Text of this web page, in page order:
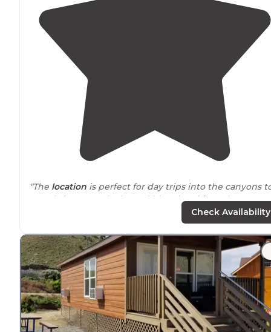
"The location is perfect for day trips into the canyons
search for petroglyphs and historiccabins. The
is amazing. The campsite had a real nice covered
"RV spots, tentcamping, cabins
. There are clean
bathrooms andshowers
for $3. You can hammock in
some spots. Best to call in ahead so they get you a
part with some of the trees."
Check Availability